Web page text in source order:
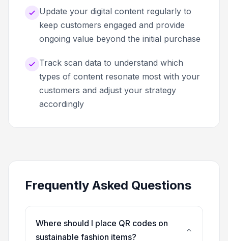
Update your digital content regularly to
keep customers engaged and provide
ongoing value beyond the initial purchase
Track scan data to understand which
types of content resonate most with your
customers and adjust your strategy
accordingly
Frequently Asked Questions
Where should I place QR codes on
sustainable fashion items?